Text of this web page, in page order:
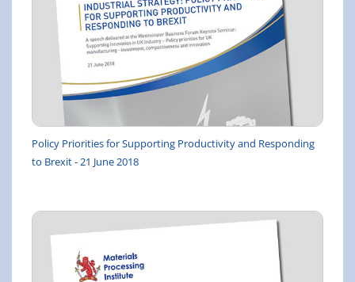
Policy Priorities for Supporting Productivity and Responding
to Brexit - 21 June 2018